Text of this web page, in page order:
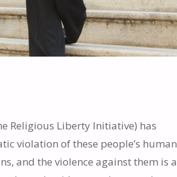
Religious Liberty Initiative) has
violation of these people’s human
and the violence against them is a